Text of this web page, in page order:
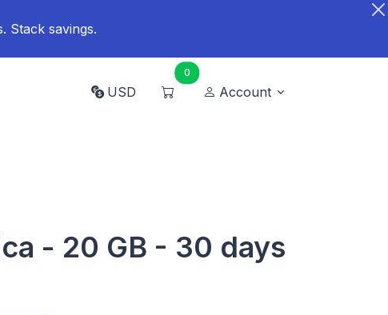
Stack savings.
USD
0
Account
- 20 GB - 30 days